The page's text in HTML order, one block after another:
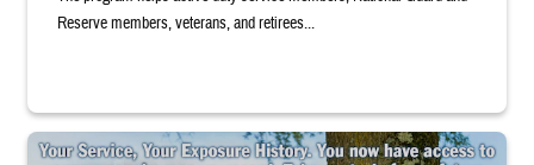
Reserve members, veterans, and retirees...
Uniformed service members holding children in their arms outside. Text